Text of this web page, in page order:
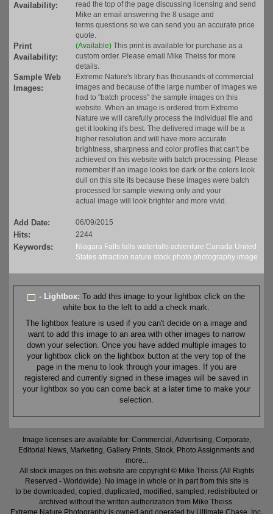
Availability:
read the top of the page discussing licensing and send
Mike an email answering the 8 usage and
terms questions so we can send you an accurate price
quote.
Print
Availability:
(Available) This print is available for purchase as a
custom order. Please email Mike Theiss for more
details.
Sample Web
Images:
Extreme Nature's library has thousands of commercial
images and because of the large number of images we
had to "batch process" the sample images on this
website. When an image is ordered from Extreme
Nature we will carefully process the individual file and
get it looking it's best. The delivered image will be a
higher resolution and will have more accurate
brightness, sharpness and color profiles that can't be
achieved on this website with batch processing. Please
remember if an image looks too dark or the colors look
dull on this site its because these images were batch
processed for sample viewing only and your
actual image will look brighter and more vivid.
Add Date: 06/09/2015
Hits: 2244
Keywords: Niagara Falls falls waterfalls adventure Canada United
States attraction nature stock photo photography image
- Lightbox:To add this image to your lightbox click on the
white box to the left to add a check mark.
The lightbox feature is used if you can't decide on a image and
want to add this image to an area with other images to narrow
down your selection. Once you have added multiple images to
your lightbox click on the lightbox button at the very top of the
page in the menu to look through your images. If you are
registered and currently signed in these images will be saved in
your lightbox so you can come back at a later time to make your
selection.
Image licenses are available for: Commercial, Advertising, Corporate,
Editorial News, Marketing, Gallery Prints, Stock, Photo Assignments and
more...
All stock images on this website are copyright © Mike Theiss (All Rights
Reserved - Worldwide). No image in whole or in part from this site is
to be downloaded, copied, duplicated, modified, sampled, redistributed or
archived without the written authorization from Mike Theiss.
Extreme Nature Photography is owned and operated by Ultimate Chase, Inc